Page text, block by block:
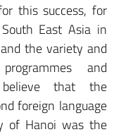
this success, for
East Asia in
the variety and
and
that the
foreign language
of Hanoi was the